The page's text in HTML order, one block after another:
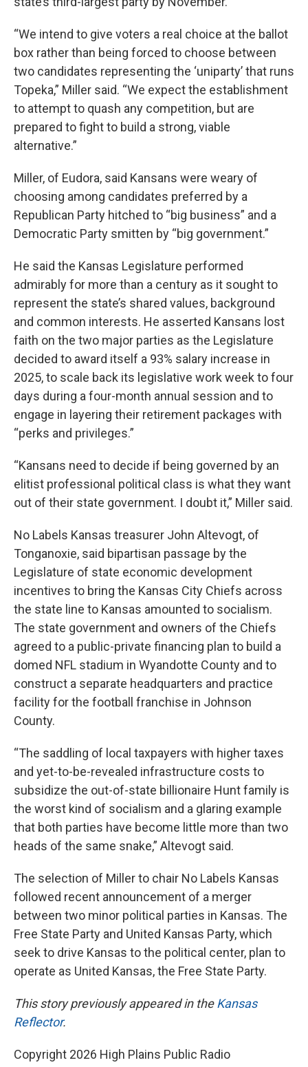
“We intend to give voters a real choice at the ballot
box rather than being forced to choose between
two candidates representing the ‘uniparty’ that runs
Topeka,” Miller said. “We expect the establishment
to attempt to quash any competition, but are
prepared to fight to build a strong, viable
alternative.”
Miller, of Eudora, said Kansans were weary of
choosing among candidates preferred by a
Republican Party hitched to “big business” and a
Democratic Party smitten by “big government.”
He said the Kansas Legislature performed
admirably for more than a century as it sought to
represent the state’s shared values, background
and common interests. He asserted Kansans lost
faith on the two major parties as the Legislature
decided to award itself a 93% salary increase in
2025, to scale back its legislative work week to four
days during a four-month annual session and to
engage in layering their retirement packages with
“perks and privileges.”
“Kansans need to decide if being governed by an
elitist professional political class is what they want
out of their state government. I doubt it,” Miller said.
No Labels Kansas treasurer John Altevogt, of
Tonganoxie, said bipartisan passage by the
Legislature of state economic development
incentives to bring the Kansas City Chiefs across
the state line to Kansas amounted to socialism.
The state government and owners of the Chiefs
agreed to a public-private financing plan to build a
domed NFL stadium in Wyandotte County and to
construct a separate headquarters and practice
facility for the football franchise in Johnson
County.
“The saddling of local taxpayers with higher taxes
and yet-to-be-revealed infrastructure costs to
subsidize the out-of-state billionaire Hunt family is
the worst kind of socialism and a glaring example
that both parties have become little more than two
heads of the same snake,” Altevogt said.
The selection of Miller to chair No Labels Kansas
followed recent announcement of a merger
between two minor political parties in Kansas. The
Free State Party and United Kansas Party, which
seek to drive Kansas to the political center, plan to
operate as United Kansas, the Free State Party.
This story previously appeared in theKansas
Reflector.
Copyright 2026 High Plains Public Radio